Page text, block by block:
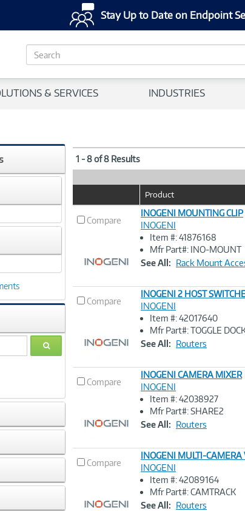
Stay Up to Date on Endpoint
S
e
c
& SERVICES INDUSTRIES
GO
1 - 8 of 8 Results
Image
Product
Compare
Image
Link
INOGENI MOUNTING CLIP
INOGENI
Item #: 41876168
Mfr Part#: INO-MOUNT
See All: Rack Mount
Compare
Image
Link
INOGENI 2 HOST
INOGENI
Item #: 42017640
Mfr Part#: TOGGLE
See All: Routers
Compare
Image
Link
INOGENI CAMERA MIXER
INOGENI
Item #: 42038927
Mfr Part#: SHARE2
See All: Routers
Compare
Image
Link
INOGENI MULTI-CAMERA
INOGENI
Item #: 42089164
Mfr Part#: CAMTRACK
See All: Routers